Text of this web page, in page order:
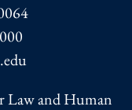
Law and Human